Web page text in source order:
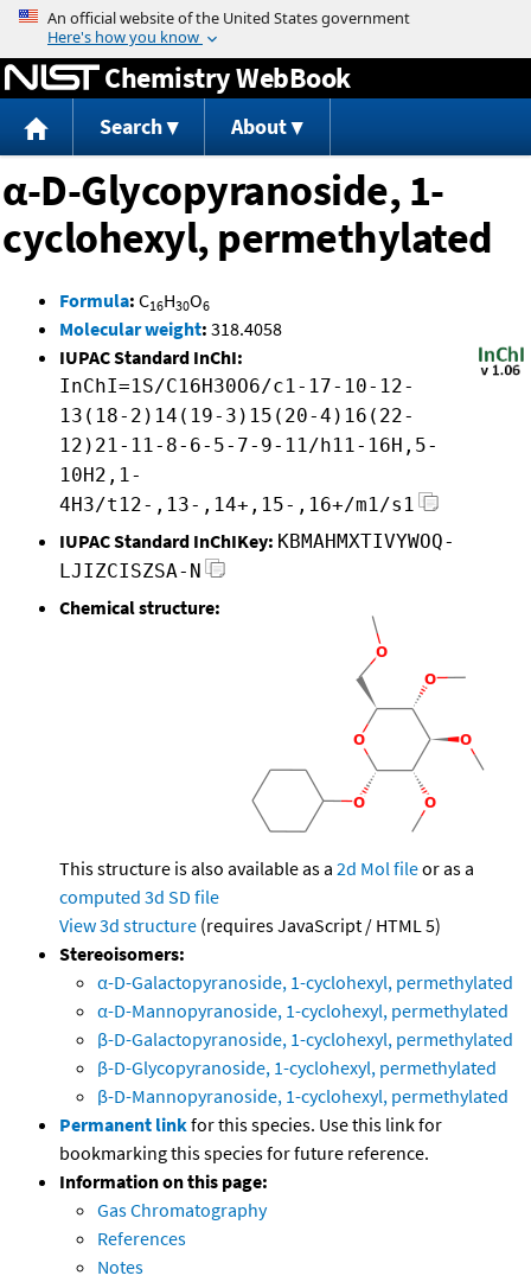
Jump to content
Chemistry WebBook
Search About
α-D-Glycopyranoside, 1-
cyclohexyl, permethylated
Formula: C16H30O6
Molecular weight: 318.4058
IUPAC Standard InChI:
InChI=1S/C16H30O6/c1-17-10-12-
13(18-2)14(19-3)15(20-4)16(22-
12)21-11-8-6-5-7-9-11/h11-16H,5-
10H2,1-
4H3/t12-,13-,14+,15-,16+/m1/s1
IUPAC Standard InChIKey: KBMAHMXTIVYWOQ-
LJIZCISZSA-N
Chemical structure:
This structure is also available as a 2d Mol fileor as a
computed 3d SD file
View 3d structure (requires JavaScript / HTML 5)
Stereoisomers:
α-D-Galactopyranoside, 1-cyclohexyl, permethylated
α-D-Mannopyranoside, 1-cyclohexyl, permethylated
β-D-Galactopyranoside, 1-cyclohexyl, permethylated
β-D-Glycopyranoside, 1-cyclohexyl, permethylated
β-D-Mannopyranoside, 1-cyclohexyl, permethylated
Permanent linkfor this species. Use this link for
bookmarking this species for future reference.
Information on this page:
Gas Chromatography
References
Notes